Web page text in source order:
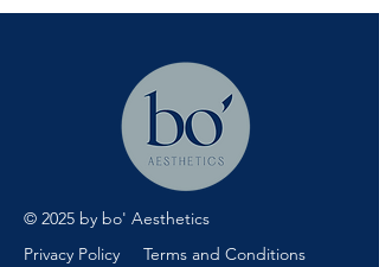
© 2025 by bo' Aesthetics
Privacy Policy
Terms and Conditions